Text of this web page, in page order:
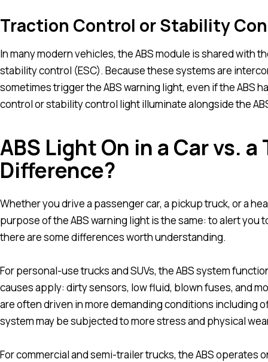
Traction Control or Stability
In many modern vehicles, the ABS module is shared with
stability control (ESC). Because these systems are
sometimes trigger the ABS warning light, even if the ABS
control or stability control light illuminate alongside the
ABS Light On in a Car vs.
Difference?
Whether you drive a passenger car, a pickup truck, or a
purpose of the ABS warning light is the same: to alert you
there are some differences worth understanding.
For personal-use trucks and SUVs, the ABS system
causes apply: dirty sensors, low fluid, blown fuses, and
are often driven in more demanding conditions including
system may be subjected to more stress and physical
For commercial and semi-trailer trucks, the ABS operates